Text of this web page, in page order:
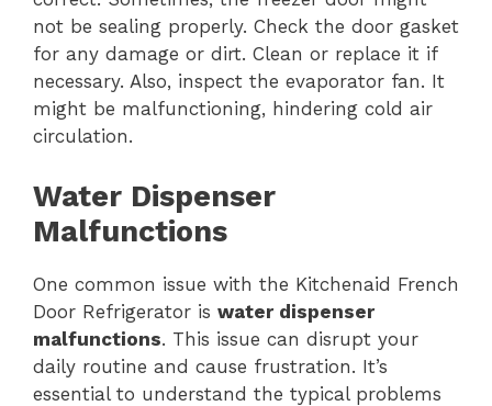
not be sealing properly. Check the door gasket
for any damage or dirt. Clean or replace it if
necessary. Also, inspect the evaporator fan. It
might be malfunctioning, hindering cold air
circulation.
Water Dispenser
Malfunctions
One common issue with the Kitchenaid French
Door Refrigerator is water dispenser
malfunctions. This issue can disrupt your
daily routine and cause frustration. It’s
essential to understand the typical problems